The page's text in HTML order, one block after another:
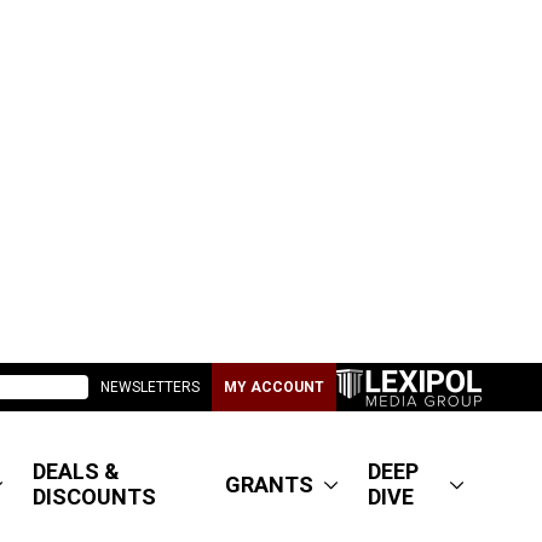
NEWSLETTERS MY ACCOUNT
DEALS &
DISCOUNTS
GRANTS
DEEP
DIVE